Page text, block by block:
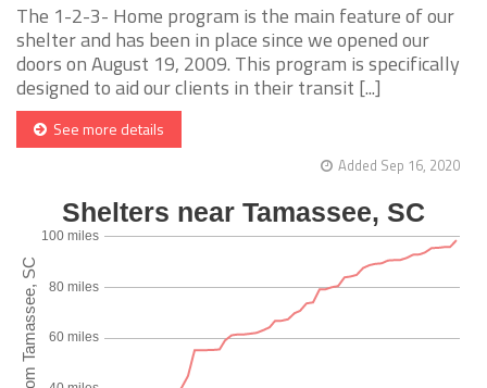
The 1-2-3- Home program is the main feature of our
shelter and has been in place since we opened our
doors on August 19, 2009. This program is specifically
designed to aid our clients in their transit [...]
See more details
Added Sep 16, 2020